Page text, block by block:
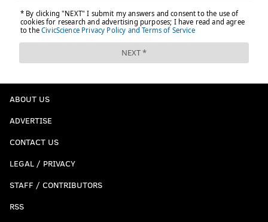
ABOUT US
ADVERTISE
CONTACT US
LEGAL / PRIVACY
STAFF / CONTRIBUTORS
RSS